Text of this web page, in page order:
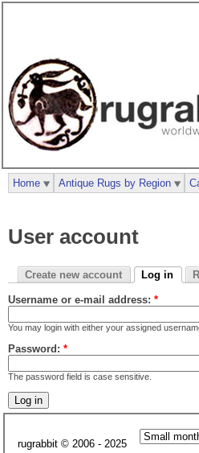
User account
Create new account Log in
Username or e-mail address: *
You may login with either your assigned
Password: *
The password field is case sensitive.
Home Antique Rugs by Region
rugrabbit © 2006 - 2025